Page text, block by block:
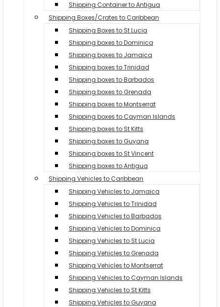
Shipping Container to Antigua
Shipping Boxes/Crates to Caribbean
Shipping Boxes to St Lucia
Shipping boxes to Dominica
Shipping boxes to Jamaica
Shipping boxes to Trinidad
Shipping boxes to Barbados
Shipping boxes to Grenada
Shipping boxes to Montserrat
Shipping boxes to Cayman Islands
Shipping boxes to St Kitts
Shipping boxes to Guyana
Shipping boxes to St Vincent
Shipping boxes to Antigua
Shipping Vehicles to Caribbean
Shipping Vehicles to Jamaica
Shipping Vehicles to Trinidad
Shipping Vehicles to Barbados
Shipping Vehicles to Dominica
Shipping Vehicles to St Lucia
Shipping Vehicles to Grenada
Shipping Vehicles to Montserrat
Shipping Vehicles to Cayman Islands
Shipping Vehicles to St Kitts
Shipping Vehicles to Guyana